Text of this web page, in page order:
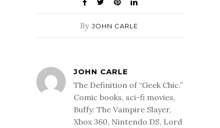
By JOHN CARLE
JOHN CARLE
The Definition of “Geek Chic.”
Comic books, sci-fi movies,
Buffy: The Vampire Slayer,
Xbox 360, Nintendo DS, Lord